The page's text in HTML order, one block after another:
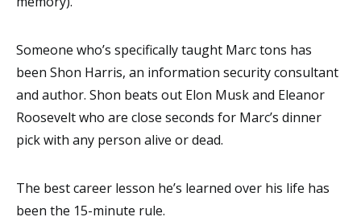
Someone who’s specifically taught Marc tons has
been Shon Harris, an information security consultant
and author. Shon beats out Elon Musk and Eleanor
Roosevelt who are close seconds for Marc’s dinner
pick with any person alive or dead.
The best career lesson he’s learned over his life has
been the 15-minute rule.